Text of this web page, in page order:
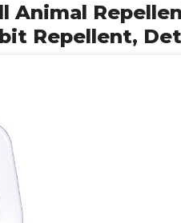
Animal
Repellent,